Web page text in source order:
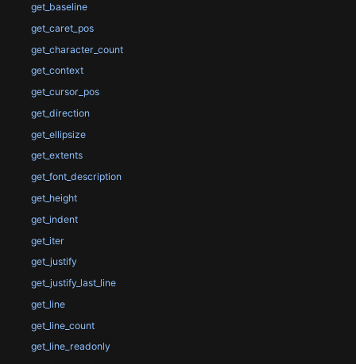
get_baseline
get_caret_pos
get_character_count
get_context
get_cursor_pos
get_direction
get_ellipsize
get_extents
get_font_description
get_height
get_indent
get_iter
get_justify
get_justify_last_line
get_line
get_line_count
get_line_readonly